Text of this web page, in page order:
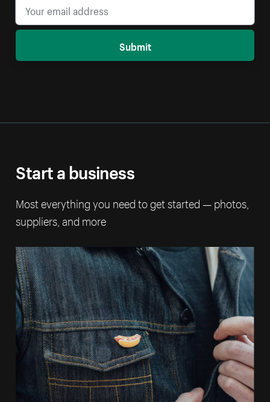
Submit
Start a business
Most everything you need to get started — photos,
suppliers, and more